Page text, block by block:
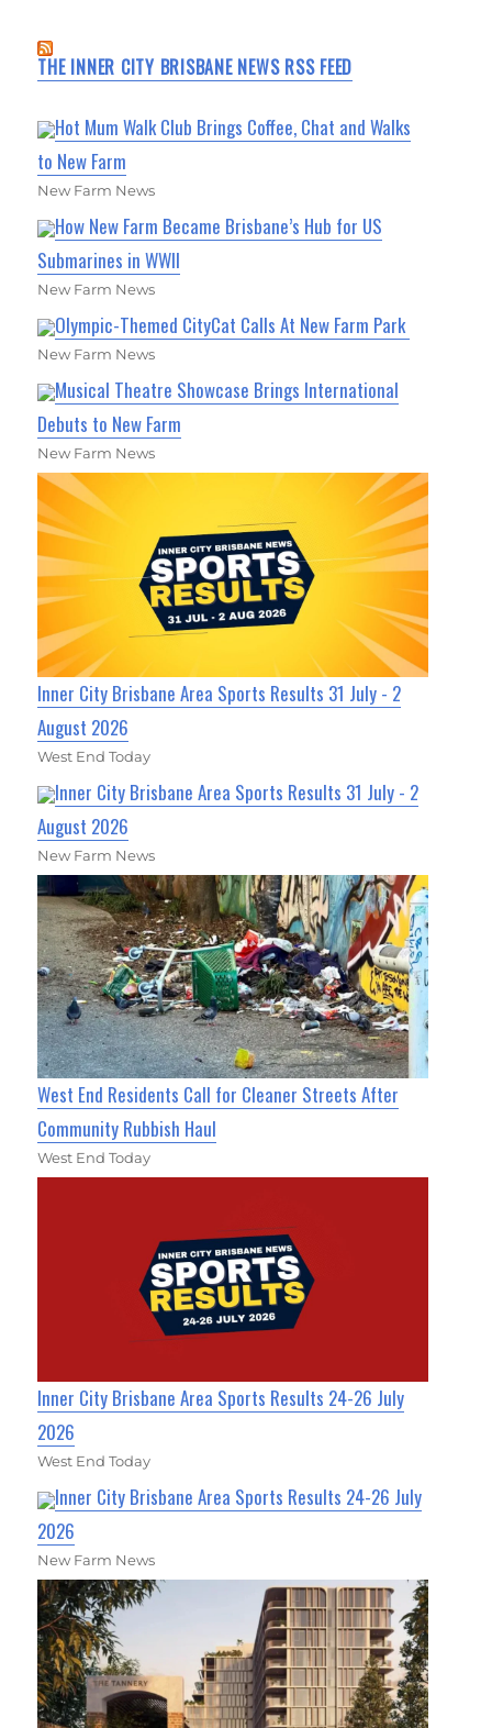
THE INNER CITY BRISBANE NEWS RSS FEED
Hot Mum Walk Club Brings Coffee, Chat and Walks
to New Farm
New Farm News
How New Farm Became Brisbane’s Hub for US
Submarines in WWII
New Farm News
Olympic-Themed CityCat Calls At New Farm Park
New Farm News
Musical Theatre Showcase Brings International
Debuts to New Farm
New Farm News
Inner City Brisbane Area Sports Results 31 July - 2
August 2026
West End Today
Inner City Brisbane Area Sports Results 31 July - 2
August 2026
New Farm News
West End Residents Call for Cleaner Streets After
Community Rubbish Haul
West End Today
Inner City Brisbane Area Sports Results 24-26 July
2026
West End Today
Inner City Brisbane Area Sports Results 24-26 July
2026
New Farm News